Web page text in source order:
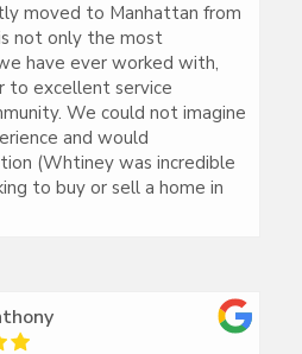
moved to Manhattan from
not only the most
have ever worked with,
to excellent service
We could not imagine
and would
(Whtiney was incredible
to buy or sell a home in